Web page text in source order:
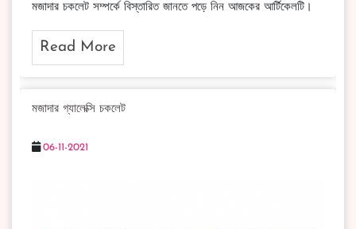
মজাদার চকলেট সম্পর্কে বিস্তারিত জানতে পড়ে নিন আজকের আর্টিকেলটি।
Read More
মজাদার গ্যালেক্সি চকলেট
06-11-2021